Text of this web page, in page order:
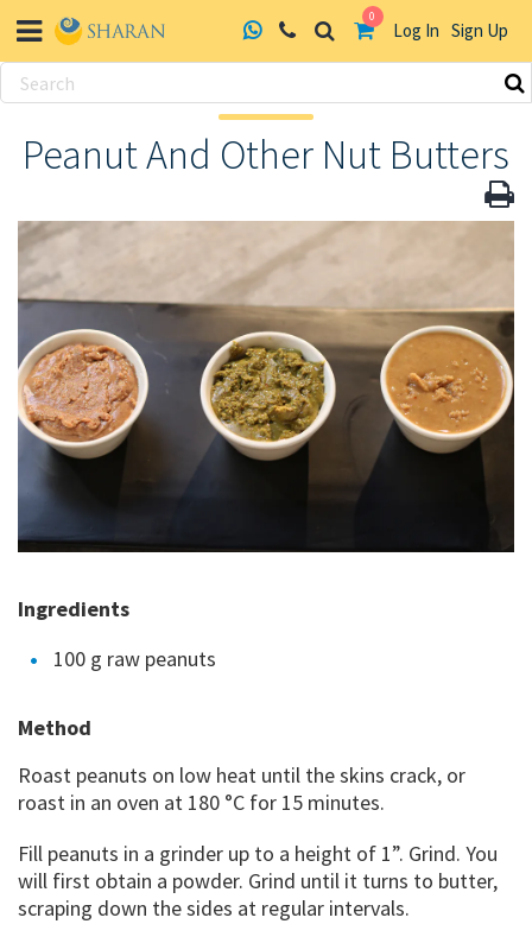
0
Log In Sign Up
Skip
contentPeanut And Other Nut Butters
Ingredients
100 g raw peanuts
Method
Roast peanuts on low heat until the skins crack, or
roast in an oven at 180 °C for 15 minutes.
Fill peanuts in a grinder up to a height of 1”. Grind. You
will first obtain a powder. Grind until it turns to butter,
scraping down the sides at regular intervals.